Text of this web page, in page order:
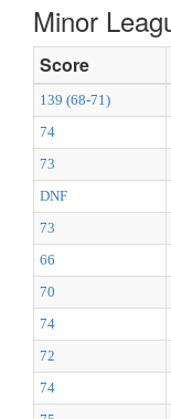
Minor
Score
139 (68-71)
74
73
DNF
73
66
70
74
72
74